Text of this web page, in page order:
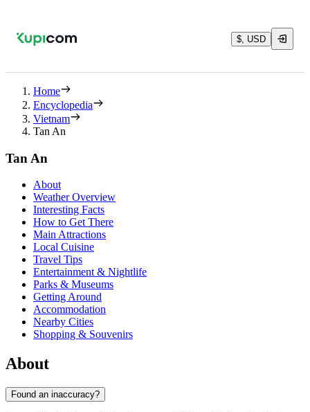
$, USD
Home
Encyclopedia
Vietnam
Tan An
Tan An
About
Weather Overview
Interesting Facts
How to Get There
Main Attractions
Local Cuisine
Travel Tips
Entertainment & Nightlife
Parks & Museums
Getting Around
Accommodation
Nearby Cities
Shopping & Souvenirs
About
Found an inaccuracy?